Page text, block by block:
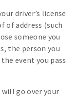
driver’s license
of address (such
someone you
the person you
event you pass
go over your